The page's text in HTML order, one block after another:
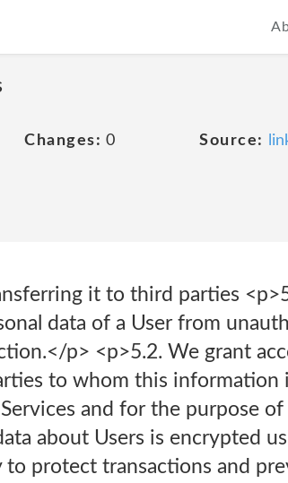
Changes: 0 Source:
it to third parties
data of a User from
p> <p>5.2. We grant
to whom this information
and for the purpose
about Users is encrypted
to protect transactions and